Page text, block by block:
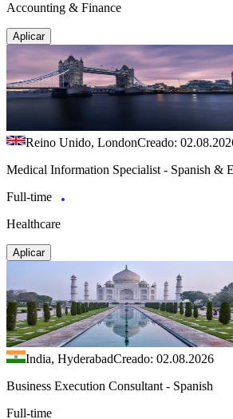
Accounting & Finance
Aplicar
Reino Unido, LondonCreado:
Medical Information Specialist - Spanish &
Full-time
Healthcare
Aplicar
India, HyderabadCreado: 02.08.2026
Business Execution Consultant - Spanish
Full-time